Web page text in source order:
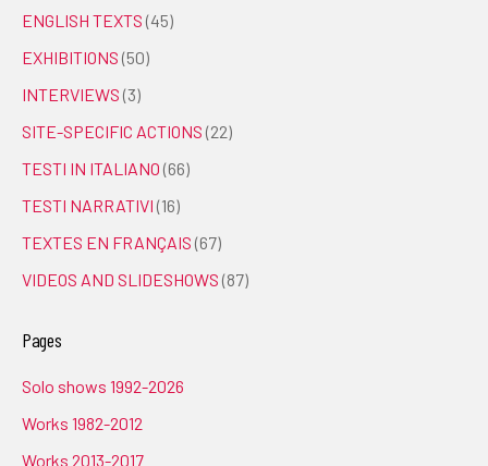
ENGLISH TEXTS (45)
EXHIBITIONS (50)
INTERVIEWS (3)
SITE-SPECIFIC ACTIONS (22)
TESTI IN ITALIANO (66)
TESTI NARRATIVI (16)
TEXTES EN FRANÇAIS (67)
VIDEOS AND SLIDESHOWS (87)
Pages
Solo shows 1992-2026
Works 1982-2012
Works 2013-2017